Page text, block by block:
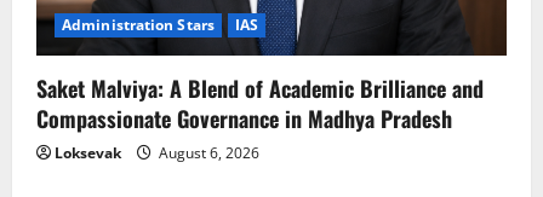
Administration Stars IAS
Saket Malviya: A Blend of Academic Brilliance and
Compassionate Governance in Madhya Pradesh
Loksevak August 6, 2026